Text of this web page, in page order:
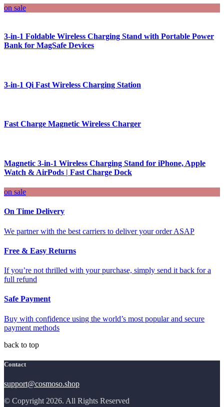
on sale
3-in-1 Foldable Wireless Charging Stand with Portable Power
Bank for MagSafe Devices
3-in-1 Qi Fast Wireless Charging Station
Fast Charge Magnetic Wireless Charger
Magnetic 3-in-1 Wireless Charging Stand for iPhone, Apple
Watch & AirPods | Fast Charge Dock
on sale
On Time Delivery
We partner with the best carriers to deliver your order ASAP
Free & Easy Returns
If you’re not thrilled with your purchase, simply send it back for a
full refund
Safe Payment
Buy with confidence using the world’s most popular and secure
payment methods
back to top
Contact
support@cosmoso.shop
© Copyright 2026. All Rights Reserved